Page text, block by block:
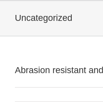
Uncategorized
Abrasion resistant